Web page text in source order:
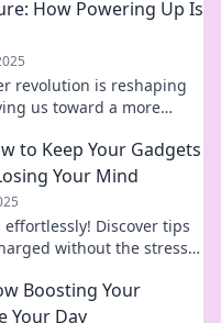
How Powering Up Is
revolution is reshaping
us toward a more
to Keep Your Gadgets
Your Mind
Discover tips
without the stress.
Boosting Your
Your Day